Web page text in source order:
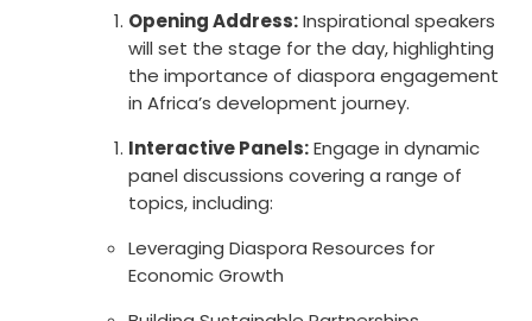
Opening Address:Inspirational speakers
will set the stage for the day, highlighting
the importance of diaspora engagement
in Africa’s development journey.
Interactive Panels:Engage in dynamic
panel discussions covering a range of
topics, including:
Leveraging Diaspora Resources for
Economic Growth